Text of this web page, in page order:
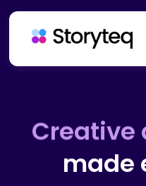
Solutions
Brand
made